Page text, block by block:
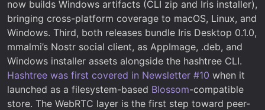
now builds Windows artifacts (CLI zip and Iris installer),
bringing cross-platform coverage to macOS, Linux, and
Windows. Third, both releases bundle Iris Desktop 0.1.0,
mmalmi’s Nostr social client, as AppImage, .deb, and
Windows installer assets alongside the hashtree CLI.
Hashtree was first covered in Newsletter #10 when it
launched as a filesystem-based Blossom-compatible
store. The WebRTC layer is the first step toward peer-